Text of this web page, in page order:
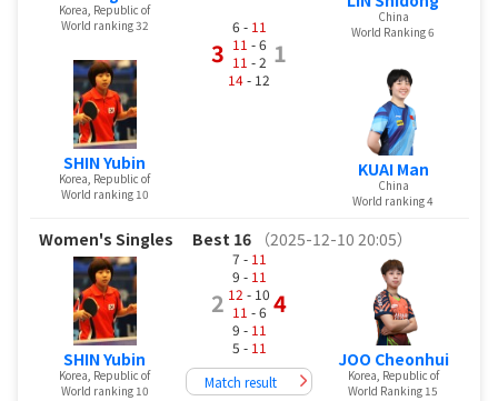
Korea, Republic of
World ranking 32
SHIN Yubin
Korea, Republic of
World ranking 10
3
6 - 11
11 - 6
11 - 2
14- 12
1
China
World Ranking 6
KUAI Man
China
World ranking 4
Women's Singles Best 16 （2025-12-10 20:05）
SHIN Yubin
Korea, Republic of
World ranking 10
2
7 - 11
9 - 11
12 - 10
11 - 6
9 - 11
5 - 11
4
Match result
JOO Cheonhui
Korea, Republic of
World Ranking 15